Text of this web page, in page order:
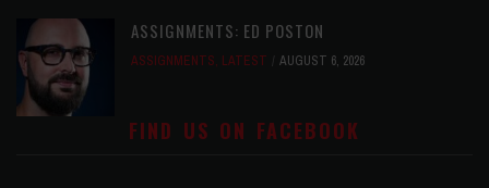
ASSIGNMENTS: ED POSTON
ASSIGNMENTS, LATEST AUGUST 6, 2026
FIND US ON FACEBOOK